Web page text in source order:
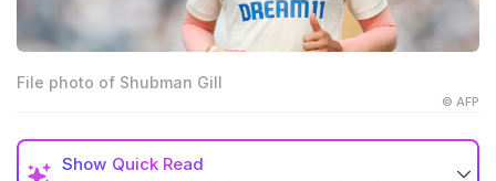
File photo of Shubman Gill
© AFP
Show Quick Read